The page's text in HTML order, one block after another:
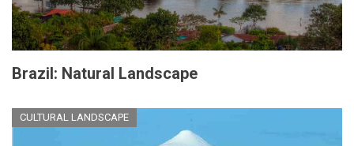
Brazil: Natural Landscape
CULTURAL LANDSCAPE